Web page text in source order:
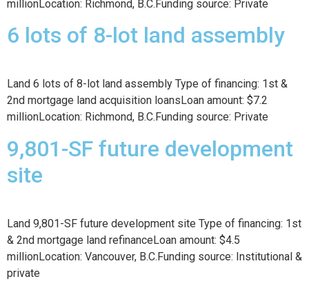
millionLocation: Richmond, B.C.Funding source: Private
6 lots of 8-lot land assembly
Land 6 lots of 8-lot land assembly Type of financing: 1st &
2nd mortgage land acquisition loansLoan amount: $7.2
millionLocation: Richmond, B.C.Funding source: Private
9,801-SF future development
site
Land 9,801-SF future development site Type of financing: 1st
& 2nd mortgage land refinanceLoan amount: $4.5
millionLocation: Vancouver, B.C.Funding source: Institutional &
private